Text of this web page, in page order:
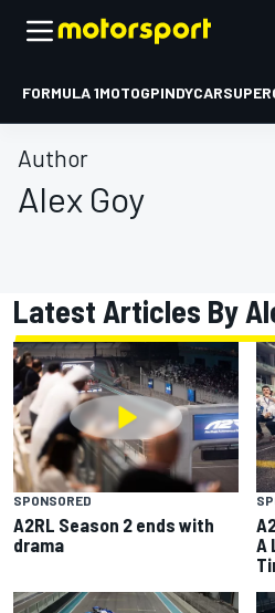
FORMULA 1MOTOGPINDYCAR
Author
Alex Goy
Latest Articles By
SPONSORED
A2RL Season 2 ends with
drama
A